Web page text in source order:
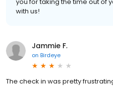
with us!
Jammie F.
on Birdeye
The check in was pretty